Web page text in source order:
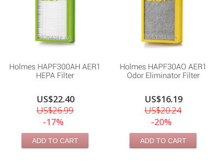
Holmes HAPF300AH AER1
HEPA Filter
US$22.40
US$26.99
-17%
ADD TO CART
Holmes HAPF30AO AER1
Odor Eliminator Filter
US$16.19
US$20.24
-20%
ADD TO CART